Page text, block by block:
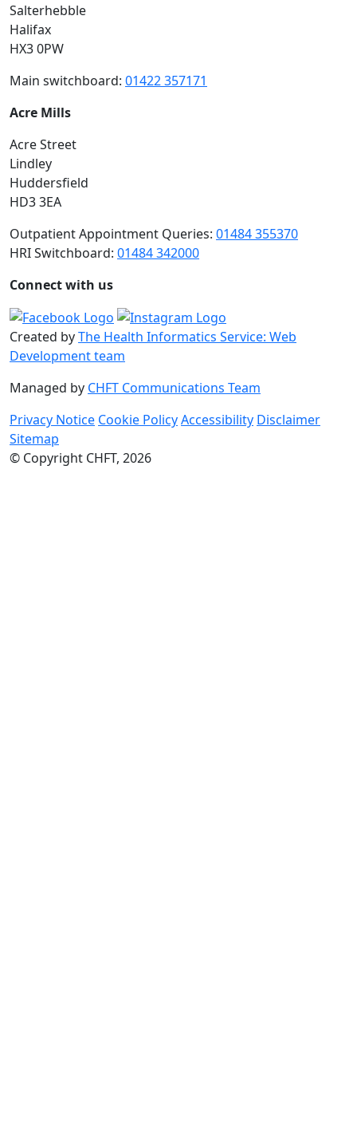
Salterhebble
Halifax
HX3 0PW
Main switchboard: 01422 357171
Acre Mills
Acre Street
Lindley
Huddersfield
HD3 3EA
Outpatient Appointment Queries: 01484 355370
HRI Switchboard: 01484 342000
Connect with us
Created byThe Health Informatics Service: Web
Development team
Managed by CHFT Communications Team
Privacy Notice Cookie PolicyAccessibility Disclaimer
Sitemap
© Copyright CHFT, 2026